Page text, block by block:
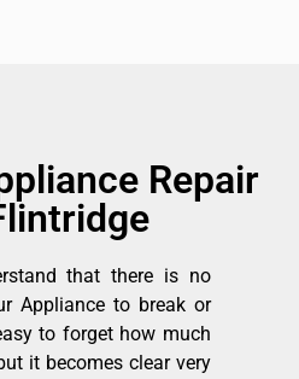
Repair
that there is no
Appliance to break or
to forget how much
it becomes clear very